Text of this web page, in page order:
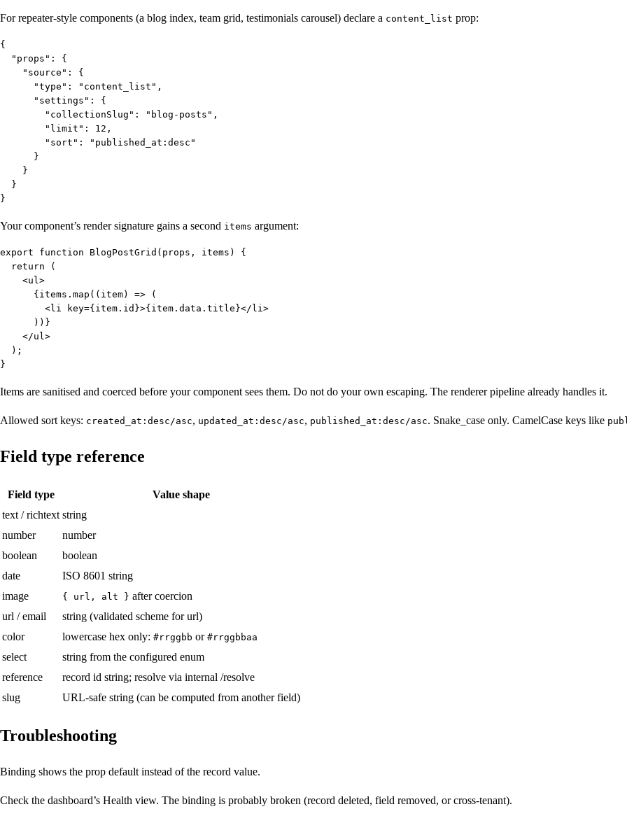
For repeater-style components (a blog index, team grid, testimonials carousel) declare a content_list prop:
{
  "props": {
    "source": {
      "type": "content_list",
      "settings": {
        "collectionSlug": "blog-posts",
        "limit": 12,
        "sort": "published_at:desc"
      }
    }
  }
}
Your component’s render signature gains a second items argument:
export function BlogPostGrid(props, items) {
  return (
    <ul>
      {items.map((item) => (
        <li key={item.id}>{item.data.title}</li>
      ))}
    </ul>
  );
}
Items are sanitised and coerced before your component sees them. Do not do your own escaping. The renderer pipeline already handles it.
Allowed sort keys: created_at:desc/asc, updated_at:desc/asc, published_at:desc/asc. Snake_case only. CamelCase keys like
Field type reference
Field type
Value shape
text / richtext string
number
number
boolean
boolean
date
ISO 8601 string
image
{ url, alt } after coercion
url / email
string (validated scheme for url)
color
lowercase hex only: #rrggbb or #rrggbbaa
select
string from the configured enum
reference
record id string; resolve via internal /resolve
slug
URL-safe string (can be computed from another field)
Troubleshooting
Binding shows the prop default instead of the record value.
Check the dashboard’s Health view. The binding is probably broken (record deleted, field removed, or cross-tenant).